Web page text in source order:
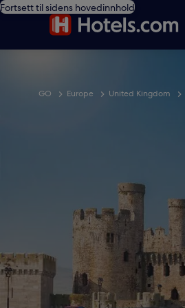
Fortsett til sidens hovedinnhold
GO Europe United Kingdom